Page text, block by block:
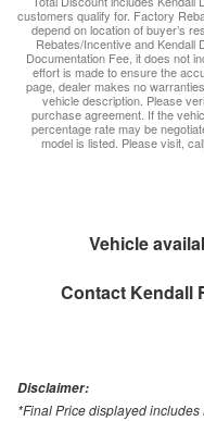
customers qualify for. Factory
depend on location of buyer’s
Rebates/Incentive and Kendall
Documentation Fee, it does not
effort is made to ensure the
page, dealer makes no
vehicle description. Please
purchase agreement. If the
percentage rate may be
model is listed. Please visit,
Vehicle
Contact Kendall
Disclaimer:
*Final Price displayed